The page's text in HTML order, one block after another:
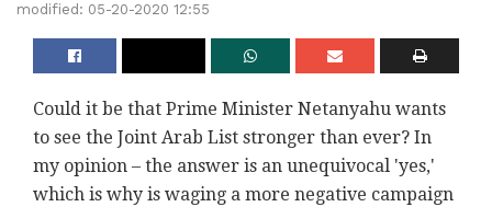
modified: 05-20-2020 12:55
Could it be that Prime Minister Netanyahu wants
to see the Joint Arab List stronger than ever? In
my opinion – the answer is an unequivocal 'yes,'
which is why is waging a more negative campaign